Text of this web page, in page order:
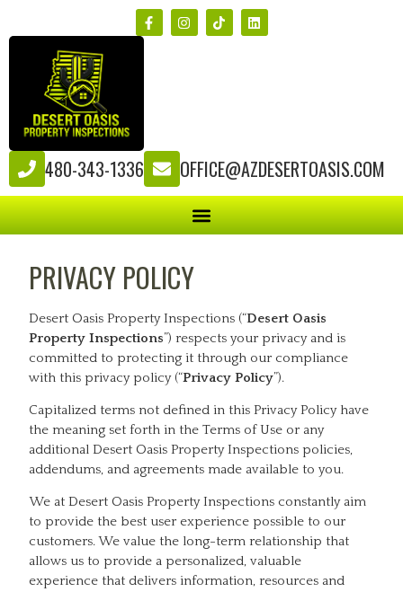
480-343-1336 OFFICE@AZDESERTOASIS.COM
PRIVACY POLICY
Desert Oasis Property Inspections (“Desert Oasis
Property Inspections”) respects your privacy and is
committed to protecting it through our compliance
with this privacy policy (“Privacy Policy”).
Capitalized terms not defined in this Privacy Policy have
the meaning set forth in the Terms of Use or any
additional Desert Oasis Property Inspections policies,
addendums, and agreements made available to you.
We at Desert Oasis Property Inspections constantly aim
to provide the best user experience possible to our
customers. We value the long-term relationship that
allows us to provide a personalized, valuable
experience that delivers information, resources and